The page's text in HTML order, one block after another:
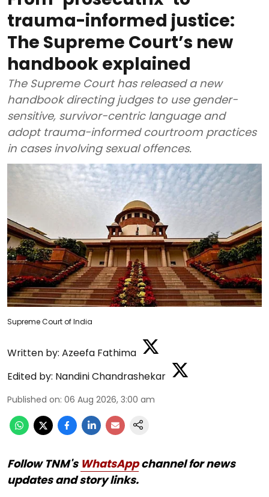
trauma-informed justice:
The Supreme Court’s new
handbook explained
The Supreme Court has released a new
handbook directing judges to use gender-
sensitive, survivor-centric language and
adopt trauma-informed courtroom practices
in cases involving sexual offences.
Supreme Court of India
Written by: Azeefa Fathima
Edited by: Nandini Chandrashekar
Published on: 06 Aug 2026, 3:00 am
Follow TNM's WhatsAppchannel for news
updates and story links.